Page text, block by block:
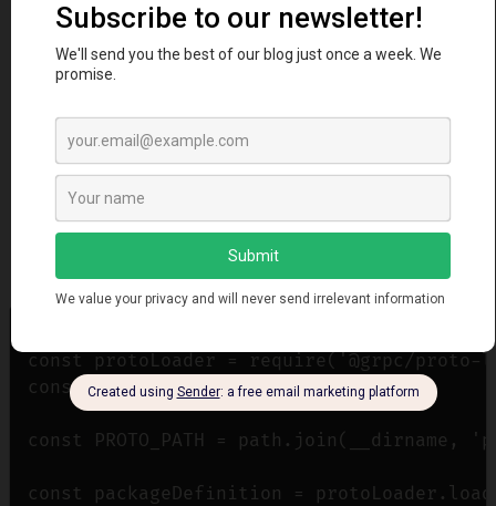
const protoLoader = require('@grpc/
const path = require('path');
const PROTO_PATH =
const packageDefinition =